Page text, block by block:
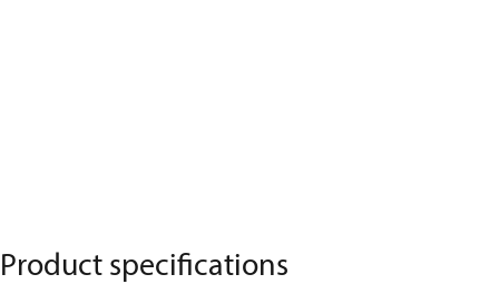
Product specifications